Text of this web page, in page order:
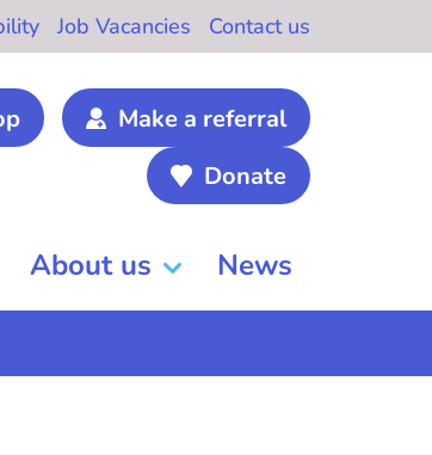
Job Vacancies Contact us
Make a referral
Donate
About us News